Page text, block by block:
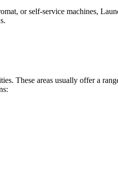
or self-service machines,
These areas usually offer a